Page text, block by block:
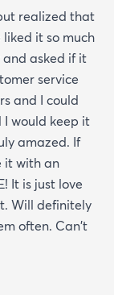
realized that
it so much
asked if it
service
and I could
I would keep it
amazed. If
it with an
It is just love
Will definitely
often. Can't